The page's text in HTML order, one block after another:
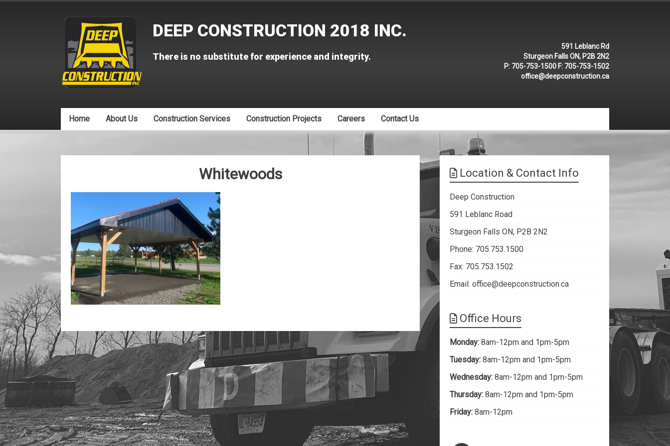
DEEP CONSTRUCTION 2018 INC.
There is no substitute for experience and integrity.
591 Leblanc Rd
Sturgeon Falls ON, P2B 2N2
P: 705-753-1500 F: 705-753-1502
office@deepconstruction.ca
Home About Us Construction Services Construction Projects Careers Contact Us
Whitewoods Location & Contact Info
Deep Construction
591 Leblanc Road
Sturgeon Falls ON, P2B 2N2
Phone: 705.753.1500
Fax: 705.753.1502
Email:office@deepconstruction.ca
Office Hours
Monday: 8am-12pm and 1pm-5pm
Tuesday: 8am-12pm and 1pm-5pm
Wednesday: 8am-12pm and 1pm-5pm
Thursday: 8am-12pm and 1pm-5pm
Friday: 8am-12pm